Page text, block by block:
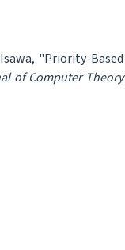
"Priority-Based
of Computer Theory